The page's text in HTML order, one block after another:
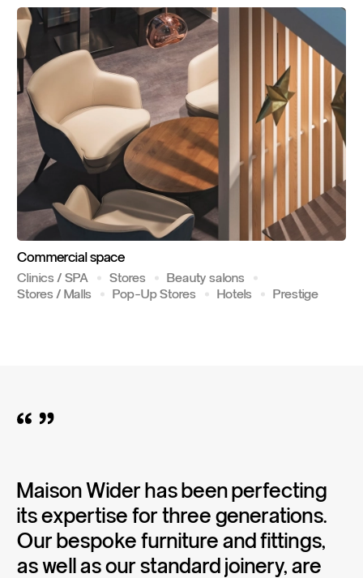
Commercialspace
Clinics / SPA Stores
Beauty salons
Stores / Malls
Pop-Up Stores Hotels Prestige
MaisonWider has beenperfecting
itsexpertiseforthreegenerations.
Our bespokefurnitureandfittings,
aswellasourstandard joinery,are